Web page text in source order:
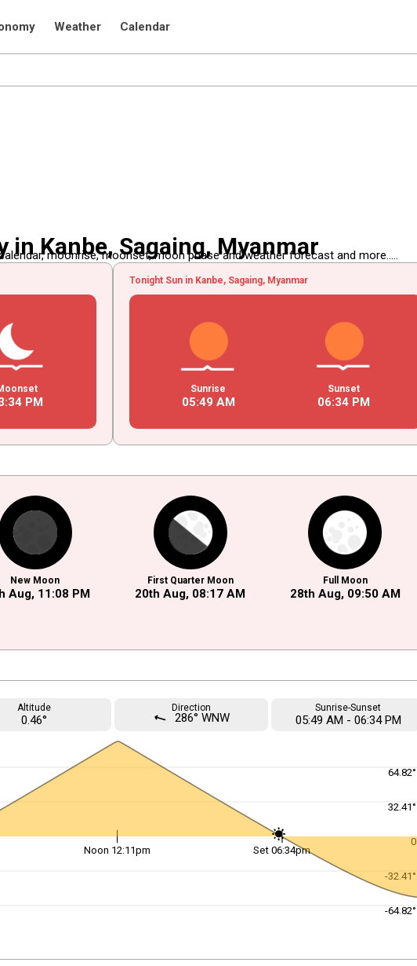
Weather Calendar
in Kanbe, Sagaing, Myanmar
moonrise, moonset, moon phase and weather forecast and more.....
:34 PM
Tonight Sun in Kanbe, Sagaing, Myanmar
Sunrise
05:49 AM
Sunset
06:34PM
New Moon
Aug, 11:08 PM
First Quarter Moon
20th Aug, 08:17 AM
Full Moon
28th Aug, 09:50AM
Altitude
0.46°
Direction
straight 286° WNW
Sunrise-Sunset
05:49 AM - 06:34PM
Set 06:34pm
Noon 12:11pm
64.82°
32.41°
0
-32.41°
-64.82°